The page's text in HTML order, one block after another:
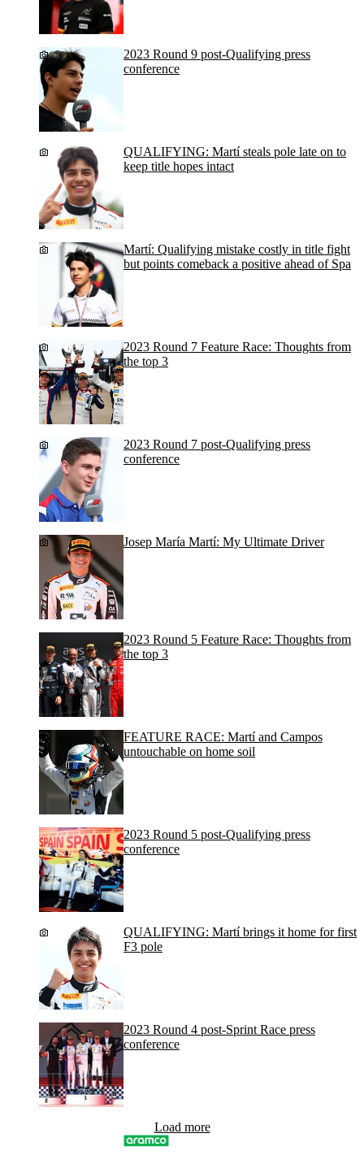
2023 Round 9 post-Qualifying press
conference
QUALIFYING: Martí steals pole late on to
keep title hopes intact
Martí: Qualifying mistake costly in title fight
but points comeback a positive ahead of Spa
2023 Round 7 Feature Race: Thoughts from
the top 3
2023 Round 7 post-Qualifying press
conference
Josep María Martí: My Ultimate Driver
2023 Round 5 Feature Race: Thoughts from
the top 3
FEATURE RACE: Martí and Campos
untouchable on home soil
2023 Round 5 post-Qualifying press
conference
QUALIFYING: Martí brings it home for first
F3 pole
2023 Round 4 post-Sprint Race press
conference
Load more